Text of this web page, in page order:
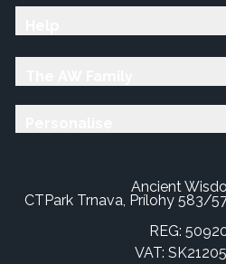
Ancient
CTPark Trnava, Prílohy 583/
REG:
VAT: